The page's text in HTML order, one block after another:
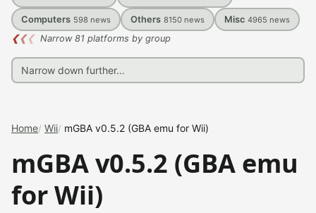
Computers 598 news Others 8150 news Misc 4965 news
❮❮❮ Narrow 81 platforms by group
Home Wii mGBA v0.5.2 (GBA emu for Wii)
mGBA v0.5.2 (GBA emu
for Wii)